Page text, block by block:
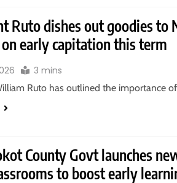
Ruto dishes out goodies to
early capitation this term
3 mins
Ruto has outlined the importance
County Govt launches
to boost early